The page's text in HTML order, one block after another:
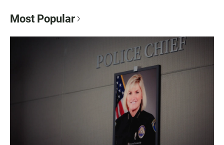
Most Popular